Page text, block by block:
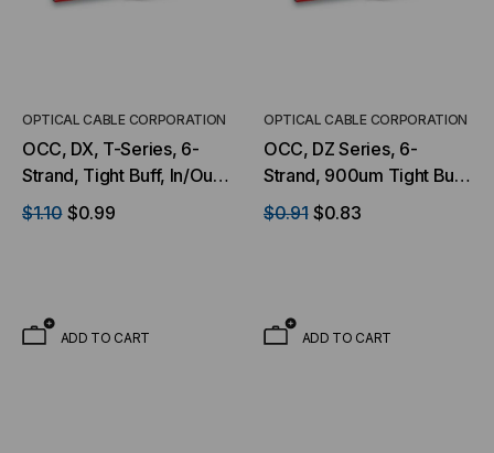
OPTICAL CABLE CORPORATION
OCC, DX, T-Series, 6-
Strand, Tight Buff, In/Out,
OFNP, OM3, MM, Aqua
(Per Foot)
$1.10 $0.99
ADD TO CART
OPTICAL CABLE CORPORATION
OCC, DZ Series, 6-
Strand, 900um Tight Buff,
I/O, OFNP, OM4, 50/125,
Multimode, Aqua Jacket
$0.91 $0.83
ADD TO CART